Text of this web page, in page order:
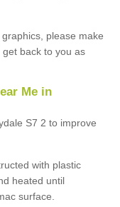
please make
back to you as
Me in
S7 2 to improve
with plastic
heated until
surface.